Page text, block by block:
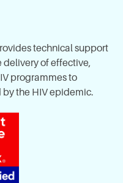
technical support
delivery of effective,
programmes to
the HIV epidemic.